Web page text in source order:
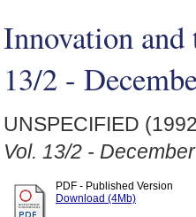
Innovation
13/2 -
UNSPECIFIED
Vol. 13/2 -
PDF - Published Version
Download (4Mb)